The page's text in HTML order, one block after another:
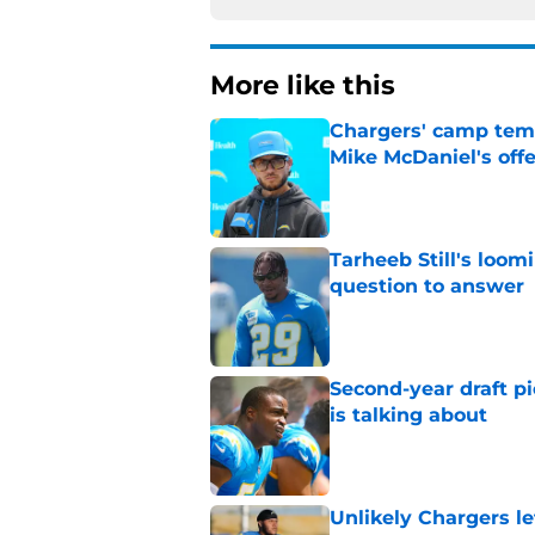
More like this
Chargers' camp
Mike McDaniel's
Tarheeb Still's
question to answer
Published by on Invalid Date
Second-year draft
is talking about
Published by on Invalid Date
Unlikely Chargers